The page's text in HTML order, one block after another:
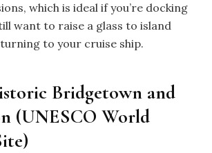
which is ideal if you’re docking
want to raise a glass to island
to your cruise ship.
Bridgetown and
(UNESCO World